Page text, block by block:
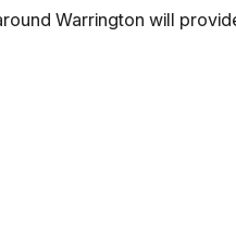
Warrington will